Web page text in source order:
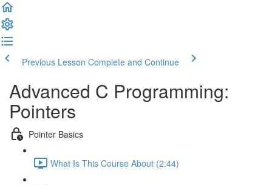
Previous Lesson Complete and Continue
Advanced C Programming:
Pointers
Pointer Basics
What Is This Course About (2:44)